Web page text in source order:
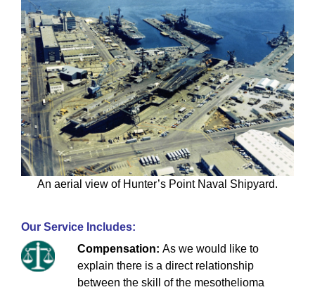
An aerial view of Hunter’s Point Naval Shipyard.
Our Service Includes:
Compensation: As we would like to
explain there is a direct relationship
between the skill of the mesothelioma